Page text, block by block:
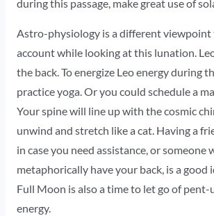
during this passage, make great use of
Astro-physiology is a different
account while looking at this lunation.
the back. To energize Leo energy during
practice yoga. Or you could schedule a
Your spine will line up with the cosmic
unwind and stretch like a cat. Having a
in case you need assistance, or someone
metaphorically have your back, is a good
Full Moon is also a time to let go of
energy.